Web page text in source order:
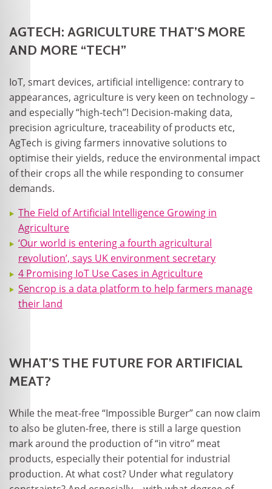
AGTECH: AGRICULTURE THAT’S MORE
AND MORE “TECH”
IoT, smart devices, artificial intelligence: contrary to
appearances, agriculture is very keen on technology –
and especially “high-tech”! Decision-making data,
precision agriculture, traceability of products etc,
AgTech is giving farmers innovative solutions to
optimise their yields, reduce the environmental impact
of their crops all the while responding to consumer
demands.
The Field of Artificial Intelligence Growing in
Agriculture
‘Our world is entering a fourth agricultural
revolution’, says UK environment secretary
4 Promising IoT Use Cases in Agriculture
Sencrop is a data platform to help farmers manage
their land
WHAT’S THE FUTURE FOR ARTIFICIAL
MEAT?
While the meat-free “Impossible Burger” can now claim
to also be gluten-free, there is still a large question
mark around the production of “in vitro” meat
products, especially their potential for industrial
production. At what cost? Under what regulatory